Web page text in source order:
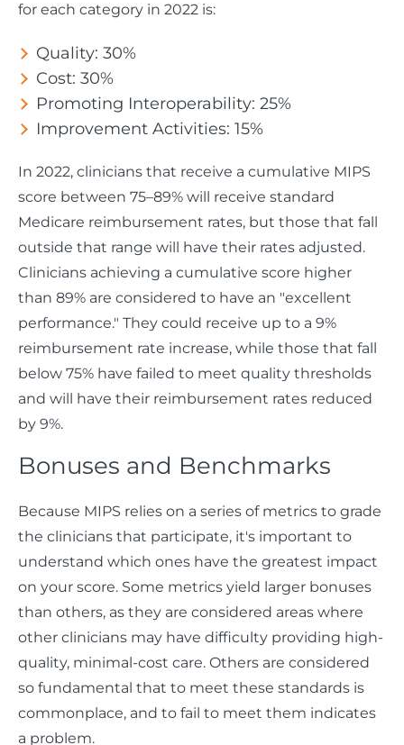
for each category in 2022 is:
Quality: 30%
Cost: 30%
Promoting Interoperability: 25%
Improvement Activities: 15%
In 2022, clinicians that receive a cumulative MIPS
score between 75–89% will receive standard
Medicare reimbursement rates, but those that fall
outside that range will have their rates adjusted.
Clinicians achieving a cumulative score higher
than 89% are considered to have an "excellent
performance." They could receive up to a 9%
reimbursement rate increase, while those that fall
below 75% have failed to meet quality thresholds
and will have their reimbursement rates reduced
by 9%.
Bonuses and Benchmarks
Because MIPS relies on a series of metrics to grade
the clinicians that participate, it's important to
understand which ones have the greatest impact
on your score. Some metrics yield larger bonuses
than others, as they are considered areas where
other clinicians may have difficulty providing high-
quality, minimal-cost care. Others are considered
so fundamental that to meet these standards is
commonplace, and to fail to meet them indicates
a problem.